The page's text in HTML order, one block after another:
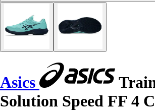
Asics
Solution Speed FF 4